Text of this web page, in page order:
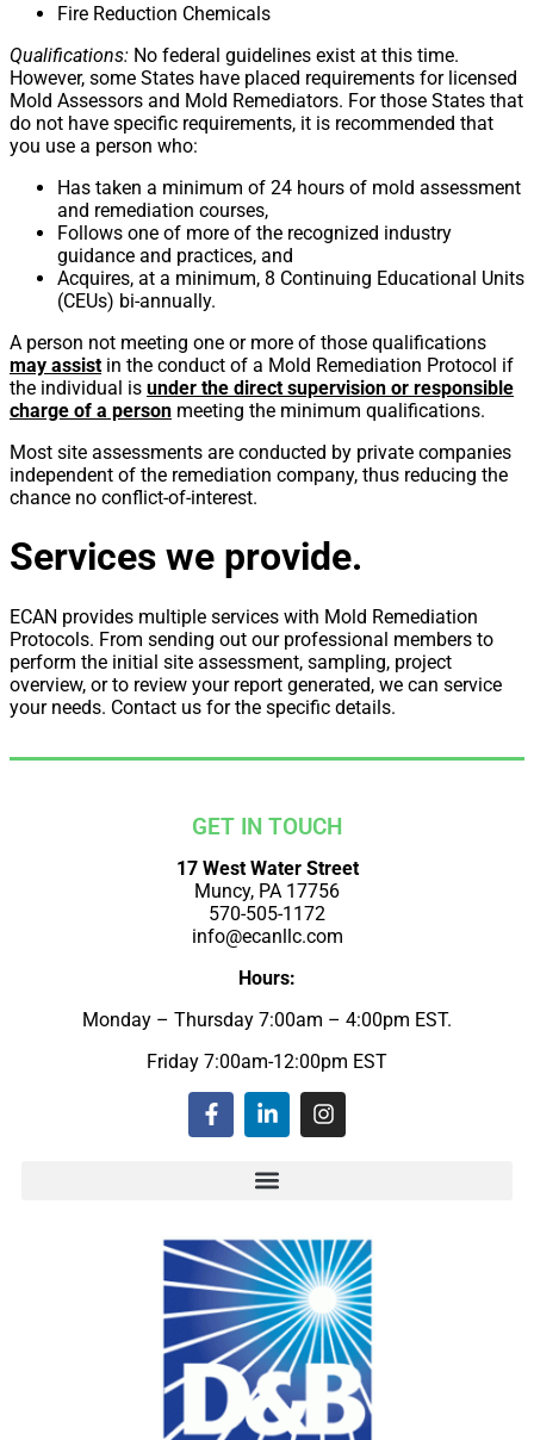
Fire Reduction Chemicals
Qualifications: No federal guidelines exist at this time.
However, some States have placed requirements for licensed
Mold Assessors and Mold Remediators. For those States that
do not have specific requirements, it is recommended that
you use a person who:
Has taken a minimum of 24 hours of mold assessment
and remediation courses,
Follows one of more of the recognized industry
guidance and practices, and
Acquires, at a minimum, 8 Continuing Educational Units
(CEUs) bi-annually.
A person not meeting one or more of those qualifications
may assist in the conduct of a Mold Remediation Protocol if
the individual is under the direct supervision or responsible
charge of a person meeting the minimum qualifications.
Most site assessments are conducted by private companies
independent of the remediation company, thus reducing the
chance no conflict-of-interest.
Services we provide.
ECAN provides multiple services with Mold Remediation
Protocols. From sending out our professional members to
perform the initial site assessment, sampling, project
overview, or to review your report generated, we can service
your needs. Contact us for the specific details.
GET IN TOUCH
17 West Water Street
Muncy, PA 17756
570-505-1172
info@ecanllc.com
Hours:
Monday – Thursday 7:00am – 4:00pm EST.
Friday 7:00am-12:00pm EST